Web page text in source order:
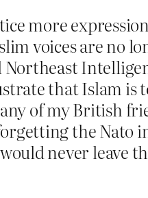
more
voices are no
that Islam
of my British
the Nato
never leave